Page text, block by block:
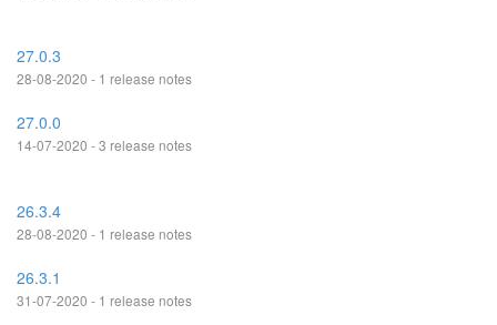
27.0.3
28-08-2020 - 1 release notes
27.0.0
14-07-2020 - 3 release notes
26.3.4
28-08-2020 - 1 release notes
26.3.1
31-07-2020 - 1 release notes